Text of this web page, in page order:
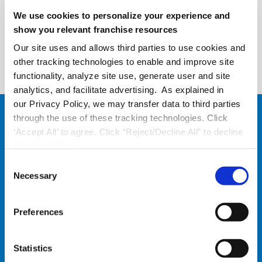
We use cookies to personalize your experience and
show you relevant franchise resources
Our site uses and allows third parties to use cookies and
other tracking technologies to enable and improve site
functionality, analyze site use, generate user and site
analytics, and facilitate advertising. As explained in
our Privacy Policy, we may transfer data to third parties
through the use of these tracking technologies. Click
‘Accept All’ to agree. Click “Reject/Decline All” to decline
Necessary
Preferences
Statistics
Request a Demo
More Engaged Front-Line